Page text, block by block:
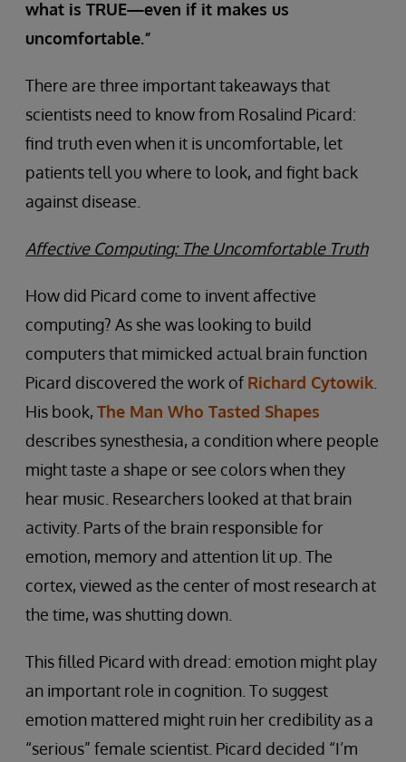
what is TRUE—even if it makes us
uncomfortable.”
There are three important takeaways that
scientists need to know from Rosalind Picard:
find truth even when it is uncomfortable, let
patients tell you where to look, and fight back
against disease.
Affective Computing: The Uncomfortable Truth
How did Picard come to invent affective
computing? As she was looking to build
computers that mimicked actual brain function
Picard discovered the work of Richard Cytowik
His book, The Man Who Tasted Shapes
describes synesthesia, a condition where people
might taste a shape or see colors when they
hear music. Researchers looked at that brain
activity. Parts of the brain responsible for
emotion, memory and attention lit up. The
cortex, viewed as the center of most research at
the time, was shutting down.
This filled Picard with dread: emotion might play
an important role in cognition. To suggest
emotion mattered might ruin her credibility as a
“serious” female scientist. Picard decided “I’m